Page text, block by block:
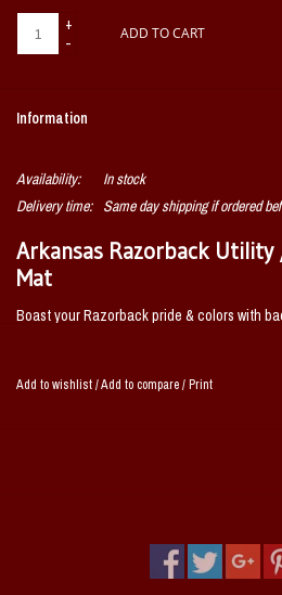
Tommy Bahama
+
-
ADD TO CART
Information
Availability:
In stock
Delivery time:
Same day shipping if ordered
Arkansas Razorback Utility
Mat
Boast your Razorback pride & colors with
a rugged and safe product that stays in place!
Nibbed backing to keep from skidding
Add to wishlist/Add to compare/Print